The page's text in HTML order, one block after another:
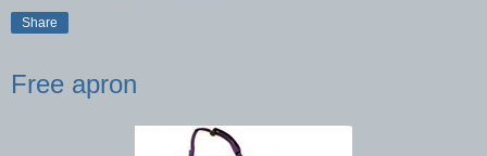
Share
Free apron